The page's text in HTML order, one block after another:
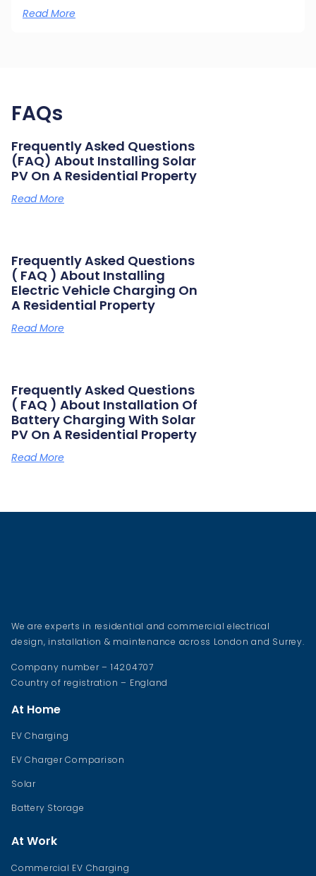
Read More
FAQs
Frequently Asked Questions
(FAQ) About Installing Solar
PV On A Residential Property
Read More
Frequently Asked Questions
( FAQ ) About Installing
Electric Vehicle Charging On
A Residential Property
Read More
Frequently Asked Questions
( FAQ ) About Installation Of
Battery Charging With Solar
PV On A Residential Property
Read More
We are experts in residential and commercial electrical
design, installation & maintenance across London and Surrey.
Company number – 14204707
Country of registration – England
At Home
EV Charging
EV Charger Comparison
Solar
Battery Storage
At Work
Commercial EV Charging